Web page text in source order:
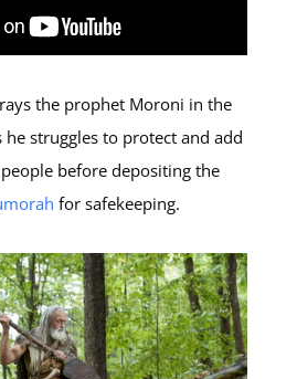
the prophet Moroni in the
he struggles to protect and add
before depositing the
for safekeeping.